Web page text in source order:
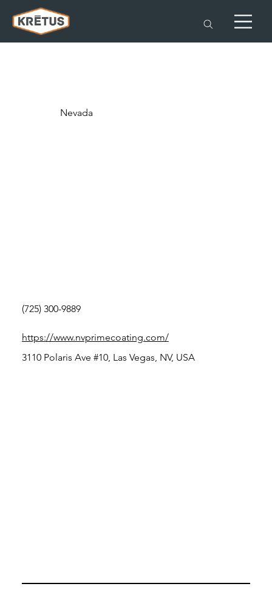
Nevada
(725) 300-9889
https://www.nvprimecoating.com/
3110 Polaris Ave #10, Las Vegas, NV, USA